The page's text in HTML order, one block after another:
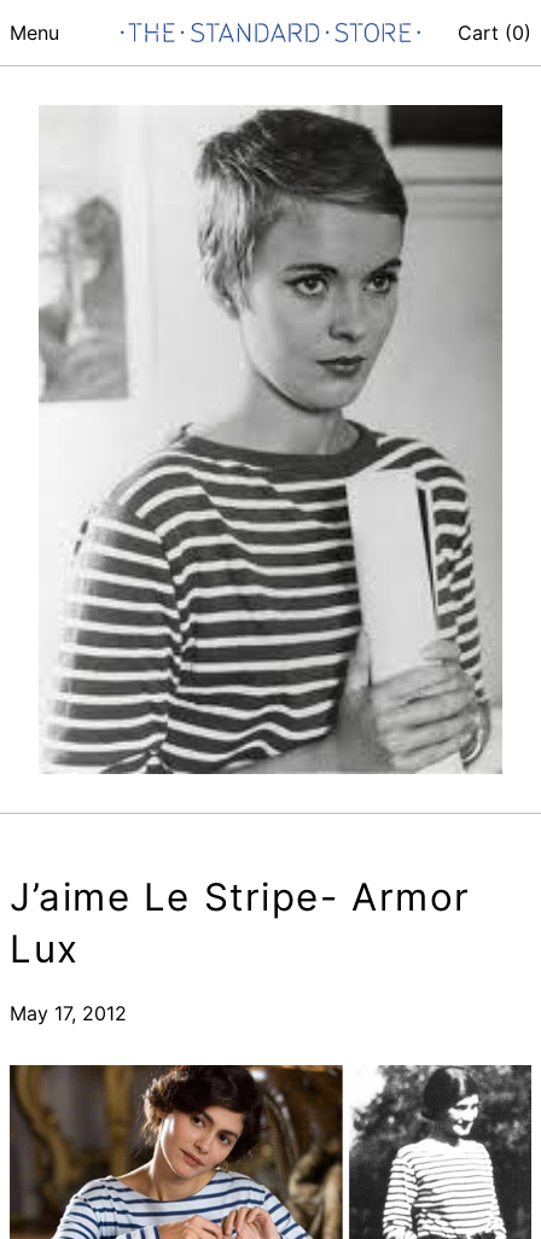
Menu Cart (0)
J’aime Le Stripe- Armor
Lux
May 17, 2012